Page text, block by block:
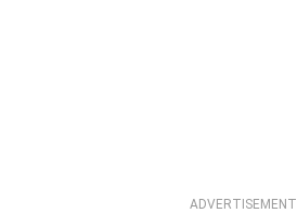
ADVERTISEMENT